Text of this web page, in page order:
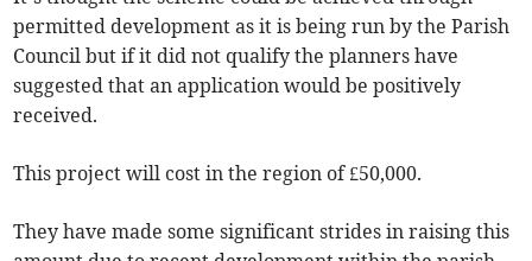
permitted development as it is being run by the Parish
Council but if it did not qualify the planners have
suggested that an application would be positively
received.
This project will cost in the region of £50,000.
They have made some significant strides in raising this